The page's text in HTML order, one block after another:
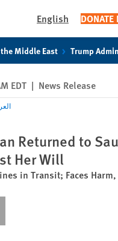
English DONATE
Middle East Trump
EDT | News Release
Returned to
Her Will
in Transit; Faces
Bluesky
sharing options